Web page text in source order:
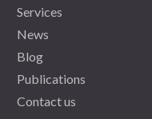
Services
News
Blog
Publications
Contact us